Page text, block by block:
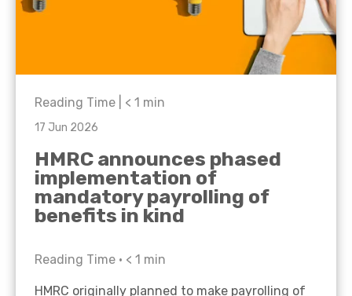
Reading Time | < 1 min
17 Jun 2026
HMRC announces phased
implementation of
mandatory payrolling of
benefits in kind
Reading Time • < 1 min
HMRC originally planned to make payrolling of